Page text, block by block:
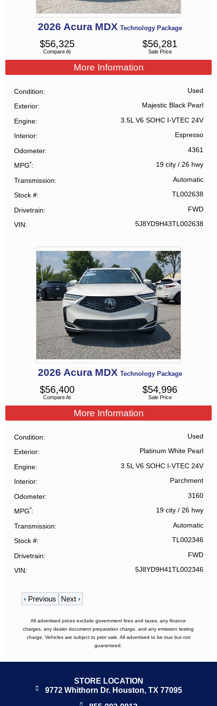
2026 Acura MDX Technology Package
Compare At
$56,325
Sale Price
$56,281
More Information
Condition Used
Exterior Majestic Black Pearl
Engine 3.5L V6 SOHC I-VTEC 24V
Interior Espresso
Odometer 4361
MPG* 19 city/ 26 hwy
Transmission Automatic
Stock # TL002638
Drivetrain FWD
VIN 5J8YD9H43TL002638
2026 Acura MDX Technology Package
Compare At
$56,400
Sale Price
$54,996
More Information
Condition Used
Exterior Platinum White Pearl
Engine 3.5L V6 SOHC I-VTEC 24V
Interior Parchment
Odometer 3160
MPG* 19 city/ 26 hwy
Transmission Automatic
Stock # TL002346
Drivetrain FWD
VIN 5J8YD9H41TL002346
‹Previous Next ›
All advertised prices exclude government fees and taxes, any finance
charges, any dealer document preparation charge, and any emission testing
charge. Vehicles are subject to prior sale. All advertised to be true but not
guaranteed.
STORE LOCATION
9772 Whithorn Dr. Houston, TX 77095